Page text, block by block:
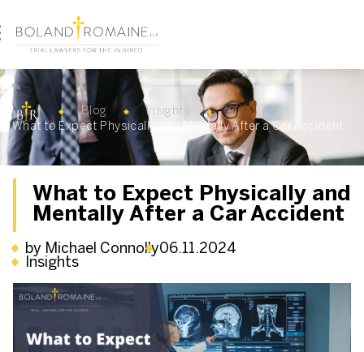
Blog
Insights
What to Expect Physically and Mentally After a Car Accident
What to Expect Physically and
Mentally After a Car Accident
by Michael Connolly06.11.2024
Insights